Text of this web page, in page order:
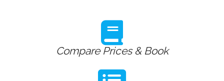
Compare Prices & Book